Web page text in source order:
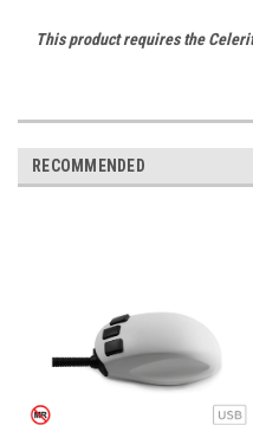
This product requires the
RECOMMENDED